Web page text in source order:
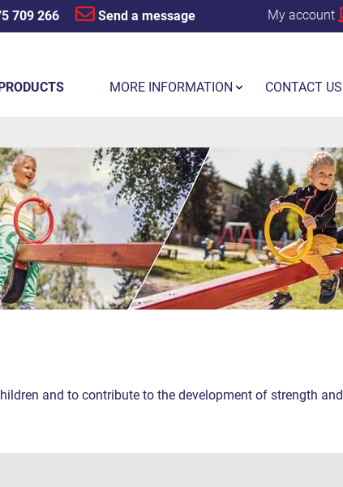
709 266 Send a message My account
and to contribute to the development of strength and
MORE INFORMATION CONTACT US